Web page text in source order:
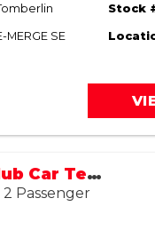
Stock
MERGE SE
2023/2026 Club Car Tempo (Refurbished)
Passenger